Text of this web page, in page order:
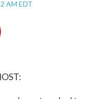
AM EDT